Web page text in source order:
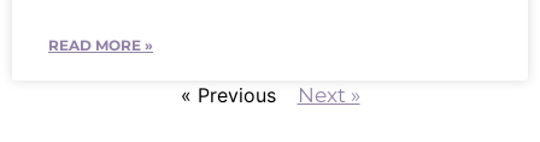
READ MORE »
« Previous Next »